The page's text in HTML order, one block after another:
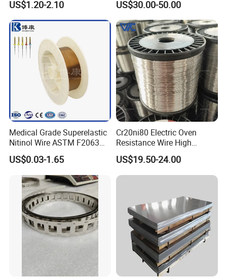
Packaging & Shipping
Market
US$1.20-2.10
Tube Bars
US$30.00-50.00
Medical Grade Superelastic
Nitinol Wire ASTM F2063
for Endodontic Files and
Guidewires
US$0.03-1.65
Cr20ni80 Electric Oven
Resistance Wire High
Temperature Nickel Wire
US$19.50-24.00